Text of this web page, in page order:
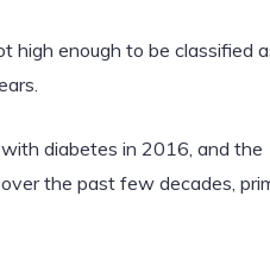
high enough to be classified
diabetes in 2016, and the
the past few decades,